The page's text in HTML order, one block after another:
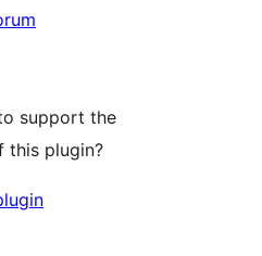
support the
this plugin?